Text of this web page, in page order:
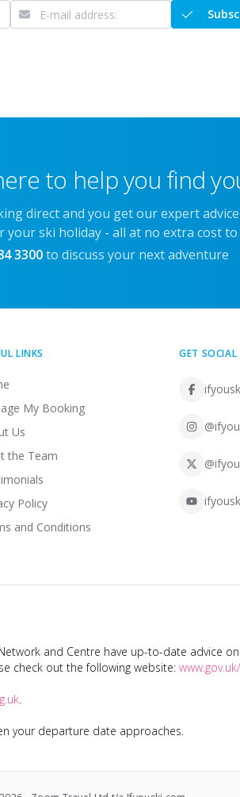
to help you find
direct and you get our expert
ski holiday - all at no extra cost to
3300 to discuss your next adventure
LINKS
My Booking
Us
the Team
Policy
and Conditions
GET SOCIAL
and Centre have up-to-date advice
check out the following website:
.
your departure date approaches.